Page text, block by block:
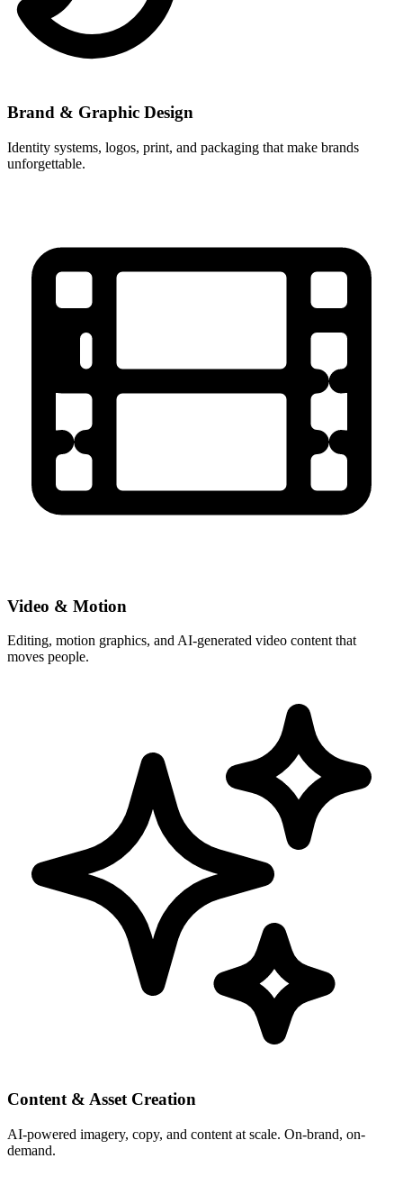
Brand & Graphic Design
Identity systems, logos, print, and packaging that make brands
unforgettable.
Video & Motion
Editing, motion graphics, and AI-generated video content that
moves people.
Content & Asset Creation
AI-powered imagery, copy, and content at scale. On-brand, on-
demand.